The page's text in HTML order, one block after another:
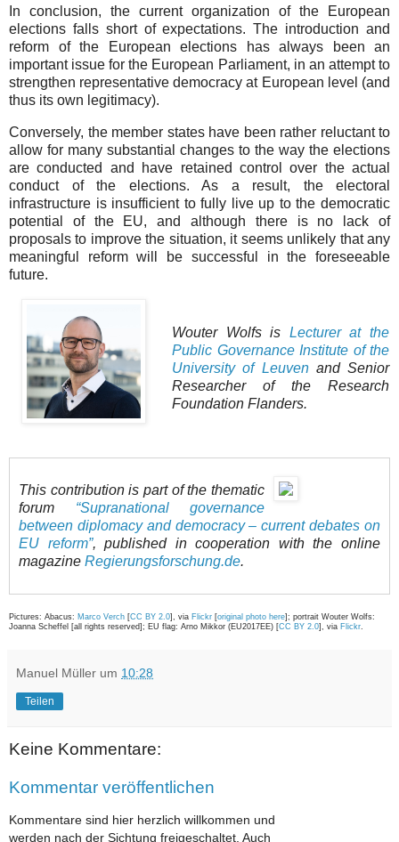
In conclusion, the current organization of the European
elections falls short of expectations. The introduction and
reform of the European elections has always been an
important issue for the European Parliament, in an attempt to
strengthen representative democracy at European level (and
thus its own legitimacy).
Conversely, the member states have been rather reluctant to
allow for many substantial changes to the way the elections
are conducted and have retained control over the actual
conduct of the elections. As a result, the electoral
infrastructure is insufficient to fully live up to the democratic
potential of the EU, and although there is no lack of
proposals to improve the situation, it seems unlikely that any
meaningful reform will be successful in the foreseeable
future.
Wouter Wolfs is Lecturer at the
Public Governance Institute of the
University of Leuvenand Senior
Researcher of the Research
Foundation Flanders.
This contribution is part of the thematic
forum “Supranational governance
between diplomacy and democracy – current debates on
EU reform”, published in cooperation with the online
magazine Regierungsforschung.de.
Pictures: Abacus: Marco Verch [CC BY 2.0], via Flickr [original photo here]; portrait Wouter Wolfs:
Joanna Scheffel [all rights reserved]; EU flag: Arno Mikkor (EU2017EE) [CC BY 2.0], via Flickr
Manuel Müller um 10:28
Teilen
Keine Kommentare:
Kommentar veröffentlichen
Kommentare sind hier herzlich willkommen und
werden nach der Sichtung freigeschaltet. Auch